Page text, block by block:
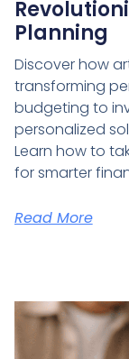
Planning
Discover how
transforming
budgeting to
personalized
Learn how to
for smarter
Read More